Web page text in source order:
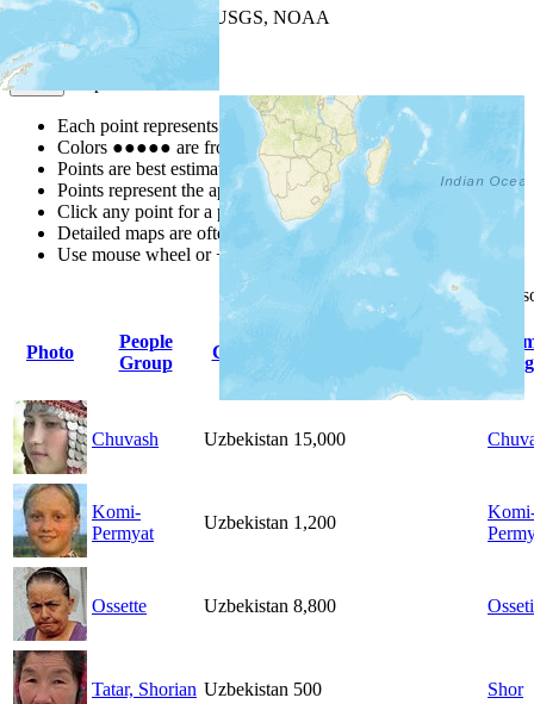
Leaflet
| Powered by
USGS, NOAA
Map Notes
Each point represents a people group in a country.
Colors ●●●●● are from the Joshua ProjectProgress Scale
Points are best estimates, but should not be taken as exact.
Points represent the approximate center of a larger area.
Click any point for a people group profile.
Detailed maps are often found on specific people profiles.
Use mouse wheel or +/- buttons to zoom the map.
headings
Photo
People
Group
Country Indigenous
Chuvash Uzbekistan 15,000
Komi-
Permyat
Uzbekistan 1,200
Ossette Uzbekistan 8,800
Tatar, Shorian Uzbekistan 500 Shor